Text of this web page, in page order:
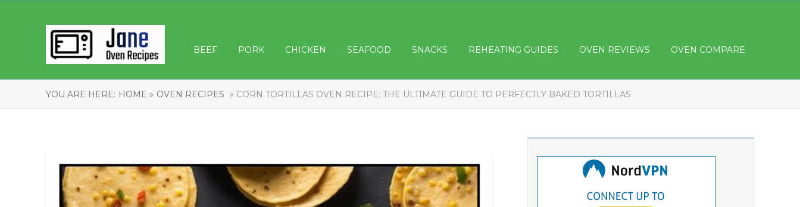
BEEF PORK CHICKEN SEAFOOD SNACKS REHEATING GUIDES OVEN REVIEWS OVEN COMPARE
YOU ARE HERE: HOME » OVEN RECIPES » CORN TORTILLAS OVEN RECIPE: THE ULTIMATE GUIDE TO PERFECTLY BAKED TORTILLAS